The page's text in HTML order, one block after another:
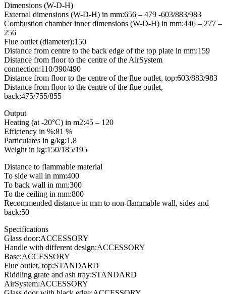
Dimensions (W-D-H)
External dimensions (W-D-H) in mm:656 – 479 -603/883/983
Combustion chamber inner dimensions (W-D-H) in mm:446 – 277 –
256
Flue outlet (diameter):150
Distance from centre to the back edge of the top plate in mm:159
Distance from floor to the centre of the AirSystem
connection:110/390/490
Distance from floor to the centre of the flue outlet, top:603/883/983
Distance from floor to the centre of the flue outlet,
back:475/755/855
Output
Heating (at -20°C) in m2:45 – 120
Efficiency in %:81 %
Particulates in g/kg:1,8
Weight in kg:150/185/195
Distance to flammable material
To side wall in mm:400
To back wall in mm:300
To the ceiling in mm:800
Recommended distance in mm to non-flammable wall, sides and
back:50
Specifications
Glass door:ACCESSORY
Handle with different design:ACCESSORY
Base:ACCESSORY
Flue outlet, top:STANDARD
Riddling grate and ash tray:STANDARD
AirSystem:ACCESSORY